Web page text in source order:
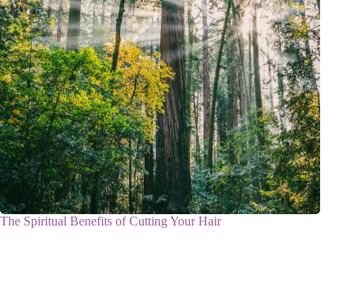
The Spiritual Benefits of Cutting Your Hair